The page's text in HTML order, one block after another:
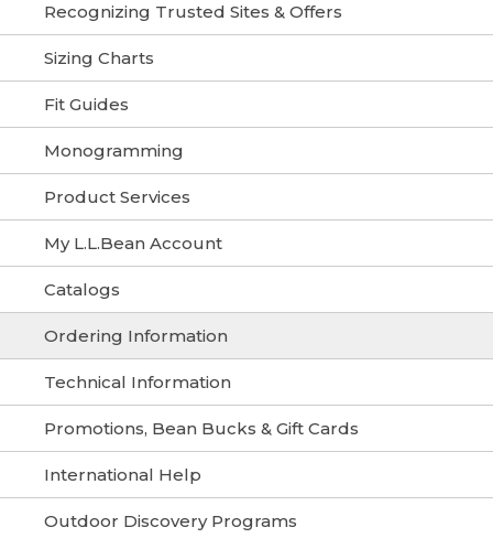
Recognizing Trusted Sites & Offers
Sizing Charts
Fit Guides
Monogramming
Product Services
My L.L.Bean Account
Catalogs
Ordering Information
Technical Information
Promotions, Bean Bucks & Gift Cards
International Help
Outdoor Discovery Programs